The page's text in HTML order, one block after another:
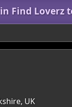
Find Loverz
UK